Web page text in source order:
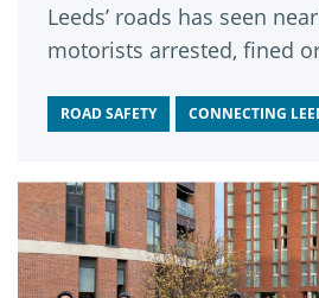
Leeds’ roads has seen
motorists arrested, fined
ROAD SAFETY CONNECTING